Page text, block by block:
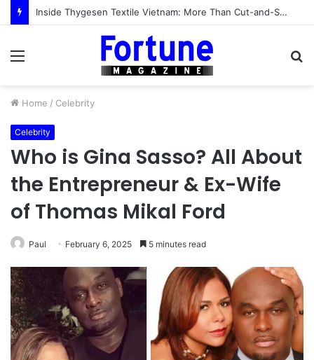
Inside Thygesen Textile Vietnam: More Than Cut-and-Sew Manufacturing
Menu
Home / Celebrity
Celebrity
Who is Gina Sasso? All About
the Entrepreneur & Ex-Wife
of Thomas Mikal Ford
Paul February 6, 2025 5 minutes read